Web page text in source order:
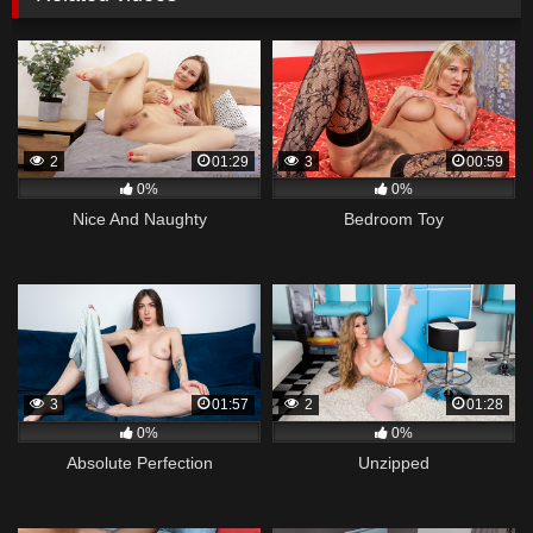
2
01:29
0%
Nice And Naughty
3
00:59
0%
Bedroom Toy
3
01:57
0%
Absolute Perfection
2
01:28
0%
Unzipped